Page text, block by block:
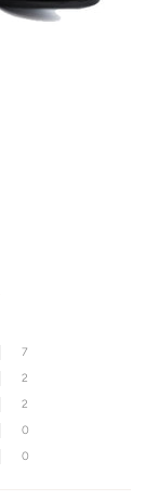
7
2
2
0
0